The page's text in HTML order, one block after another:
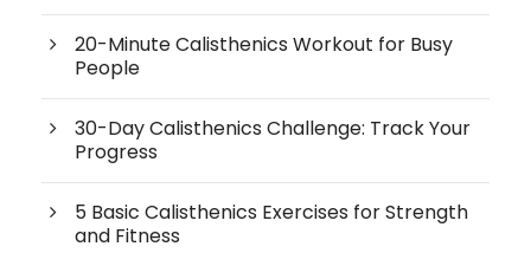
20-Minute Calisthenics Workout for Busy
People
30-Day Calisthenics Challenge: Track Your
Progress
5 Basic Calisthenics Exercises for Strength
and Fitness